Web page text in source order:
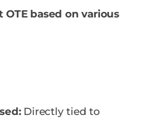
based on various
Directly tied to